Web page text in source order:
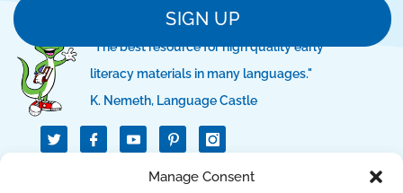
Manage Consent
SIGN UP
"The best resource for high quality early
literacy materials in many languages."
K. Nemeth, Language Castle
T
w
i
I
c
o
I
c
o
n
-
QUICK LINKS